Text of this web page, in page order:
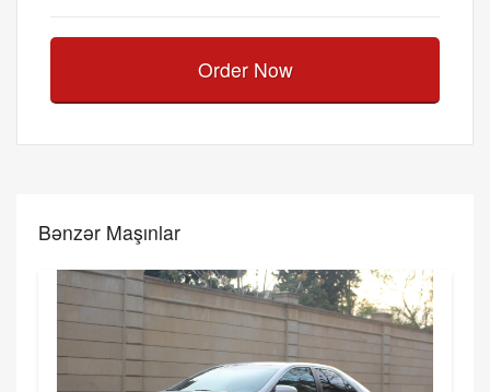
Order Now
Bənzər Maşınlar